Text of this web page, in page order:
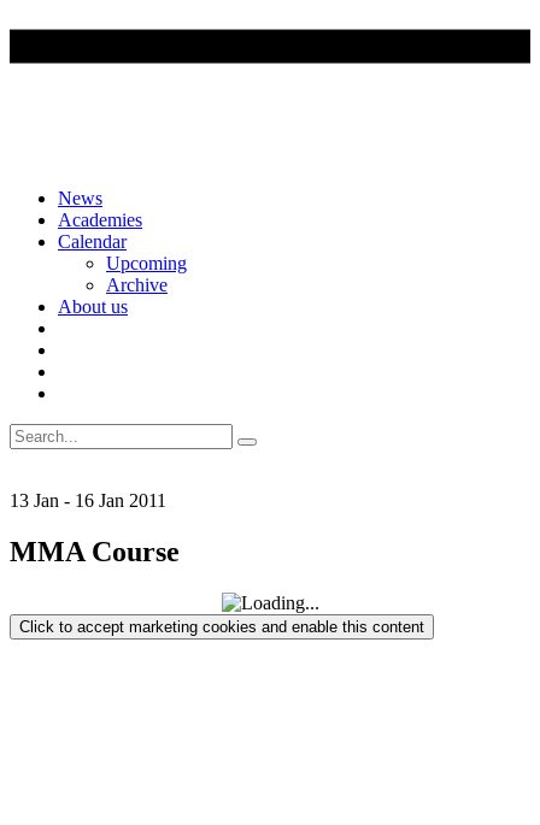
Skip
content
News
Academies
Calendar
Upcoming
Archive
About us
Search
for:
13 Jan - 16 Jan 2011
MMA Course
Click to accept marketing cookies and enable this content